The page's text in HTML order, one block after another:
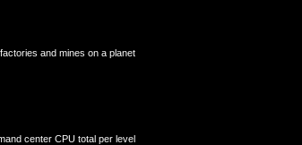
and mines on a planet
center CPU total per level